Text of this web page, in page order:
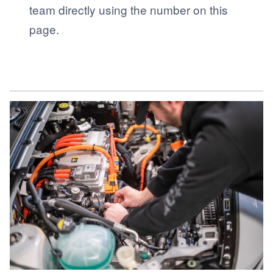
team directly using the number on this
page.